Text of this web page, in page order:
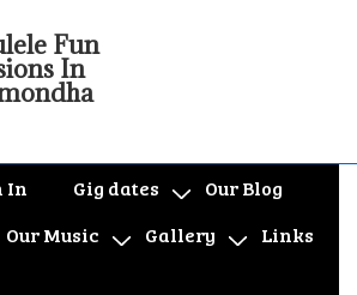
Fun
In
In Gig dates
Our Blog
Our Music Gallery
Links